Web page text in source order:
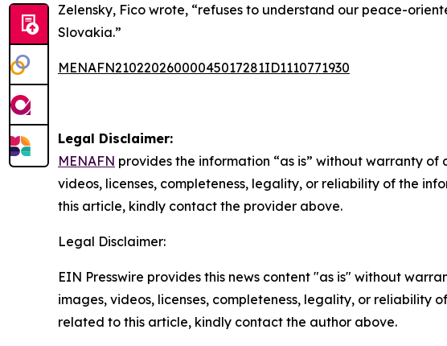
Zelensky, Fico wrote, “refuses to understand our peace-
Slovakia.”
MENAFN21022026000045017281ID1110771930
Legal Disclaimer:
MENAFN provides the information “as is” without warranty
videos, licenses, completeness, legality, or reliability of the
this article, kindly contact the provider above.
Legal Disclaimer:
EIN Presswire provides this news content "as is" without
images, videos, licenses, completeness, legality, or reliability
related to this article, kindly contact the author above.